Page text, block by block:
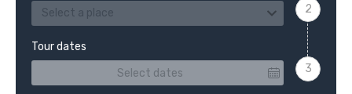
Select a place
Tour dates